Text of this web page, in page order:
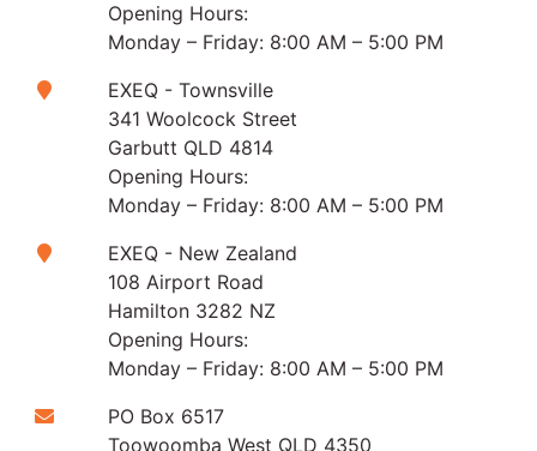
Opening Hours:
Monday – Friday: 8:00 AM – 5:00 PM
EXEQ - Townsville
341 Woolcock Street
Garbutt QLD 4814
Opening Hours:
Monday – Friday: 8:00 AM – 5:00 PM
EXEQ - New Zealand
108 Airport Road
Hamilton 3282 NZ
Opening Hours:
Monday – Friday: 8:00 AM – 5:00 PM
PO Box 6517
Toowoomba West QLD 4350